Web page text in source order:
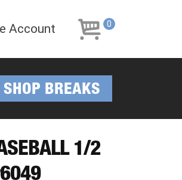
Account 0
SHOP BREAKS
1/2